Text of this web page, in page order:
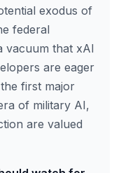
exodus of
federal
vacuum that xAI
are eager
first major
of military AI,
are valued